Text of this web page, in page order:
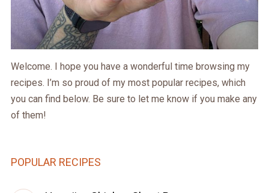
Welcome. I hope you have a wonderful time browsing my
recipes. I’m so proud of my most popular recipes, which
you can find below. Be sure to let me know if you make any
of them!
POPULAR RECIPES